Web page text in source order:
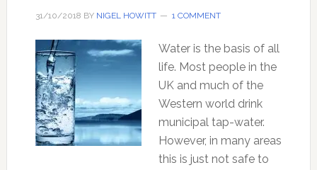
31/10/2018 BY NIGEL HOWITT 1 COMMENT
Water is the basis of all
life. Most people in the
UK and much of the
Western world drink
municipal tap-water.
However, in many areas
this is just not safe to